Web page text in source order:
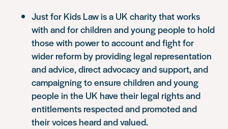
Just for Kids Law is a UK charity that works
with and for children and young people to hold
those with power to account and fight for
wider reform by providing legal representation
and advice, direct advocacy and support, and
campaigning to ensure children and young
people in the UK have their legal rights and
entitlements respected and promoted and
their voices heard and valued.